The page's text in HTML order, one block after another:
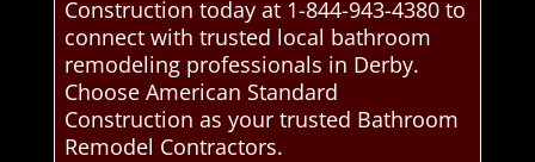
Construction today at 1-844-943-4380 to
connect with trusted local bathroom
remodeling professionals in Derby.
Choose American Standard
Construction as your trusted Bathroom
Remodel Contractors.